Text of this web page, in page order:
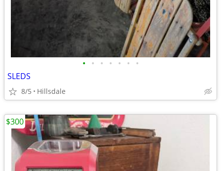
• • • • • • •
SLEDS
8/5 Hillsdale
$300